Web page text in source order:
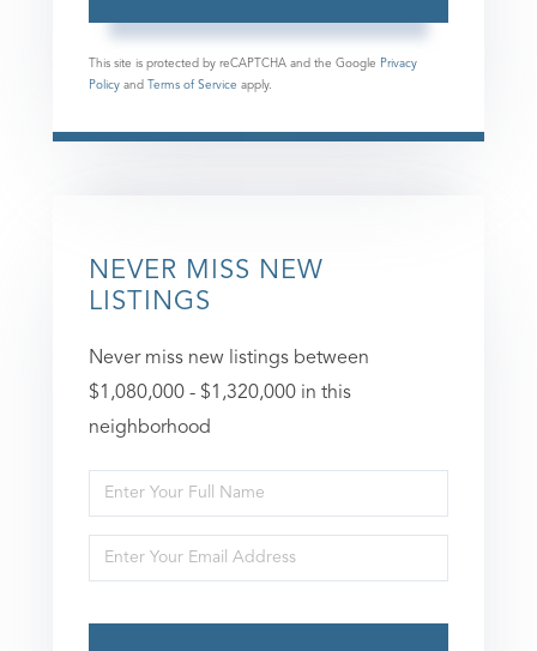
This site is protected by reCAPTCHA and the Google Privacy
Policy and Terms of Service apply.
NEVER MISS NEW
LISTINGS
Never miss new listings between
$1,080,000 - $1,320,000 in this
neighborhood
Enter
Full
Name
Enter
Your
Email